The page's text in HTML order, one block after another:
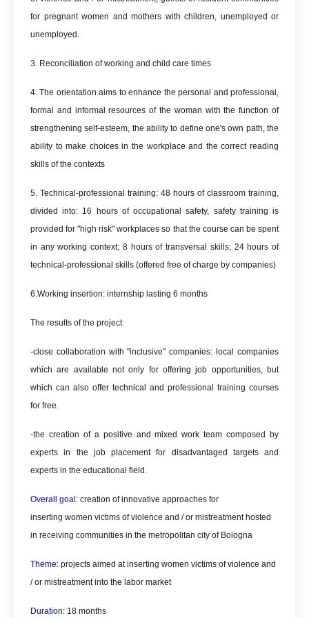
for pregnant women and mothers with children, unemployed or
unemployed.
3. Reconciliation of working and child care times
4. The orientation aims to enhance the personal and professional,
formal and informal resources of the woman with the function of
strengthening self-esteem, the ability to define one's own path, the
ability to make choices in the workplace and the correct reading
skills of the contexts
5. Technical-professional training: 48 hours of classroom training,
divided into: 16 hours of occupational safety, safety training is
provided for "high risk" workplaces so that the course can be spent
in any working context; 8 hours of transversal skills; 24 hours of
technical-professional skills (offered free of charge by companies)
6.Working insertion: internship lasting 6 months
The results of the project:
-close collaboration with "inclusive" companies: local companies
which are available not only for offering job opportunities, but
which can also offer technical and professional training courses
for free.
-the creation of a positive and mixed work team composed by
experts in the job placement for disadvantaged targets and
experts in the educational field.
Overall goal: creation of innovative approaches for
inserting women victims of violence and / or mistreatment hosted
in receiving communities in the metropolitan city of Bologna
Theme: projects aimed at inserting women victims of violence and
/ or mistreatment into the labor market
Duration: 18 months